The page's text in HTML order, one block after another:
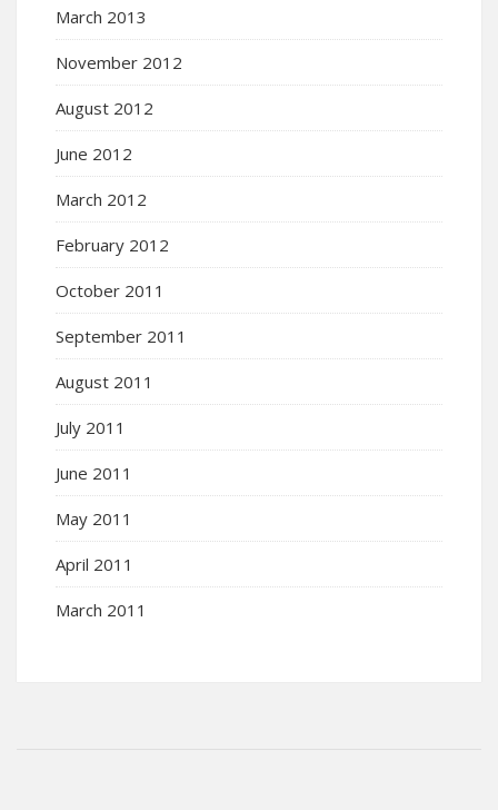
March 2013
November 2012
August 2012
June 2012
March 2012
February 2012
October 2011
September 2011
August 2011
July 2011
June 2011
May 2011
April 2011
March 2011